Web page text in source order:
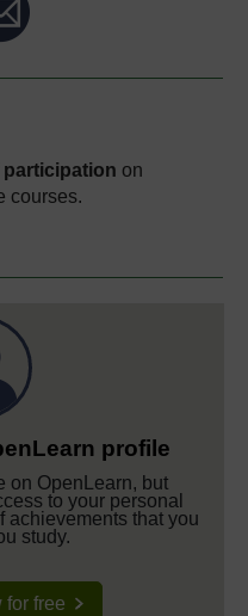
participation on
courses.
profile
on OpenLearn, but
to your personal
achievements that you
study.
for free